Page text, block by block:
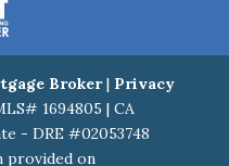
Broker| Privacy
1694805 | CA
- DRE #02053748
provided on